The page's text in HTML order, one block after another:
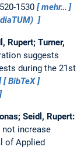
1530
mehr…
Rupert; Turner,
suggests
during the 21st
BibTeX
Seidl, Rupert:
increase
of Applied